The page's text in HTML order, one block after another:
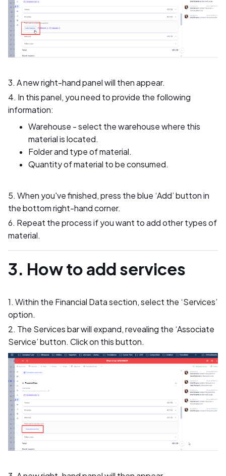
3. A new right-hand panel will then appear.
4. In this panel, you need to provide the following
information:
Warehouse - select the warehouse where this
material is located.
Folder and type of material.
Quantity of material to be consumed.
5. When you've finished, press the blue ‘Add’ button in
the bottom right-hand corner.
6. Repeat the process if you want to add other types of
material.
3. How to add services
1. Within the Financial Data section, select the ‘Services’
option.
2. The Services bar will expand, revealing the ‘Associate
Service’ button. Click on this button.